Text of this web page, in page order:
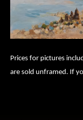
Prices for pictures
are sold unframed. If